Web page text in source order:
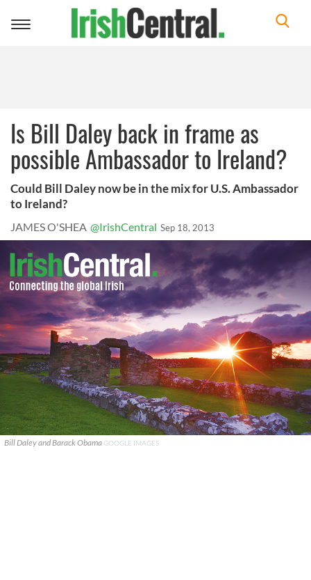
Toggle
Is Bill Daley back in frame as
possible Ambassador to Ireland?
Could Bill Daley now be in the mix for U.S. Ambassador
to Ireland?
JAMES O'SHEA @IrishCentral Sep 18, 2013
Bill Daley and Barack Obama GOOGLE IMAGES